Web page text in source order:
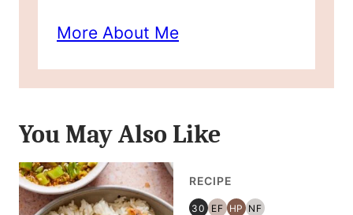
More About Me
You May Also Like
RECIPE
30 EF HP NF